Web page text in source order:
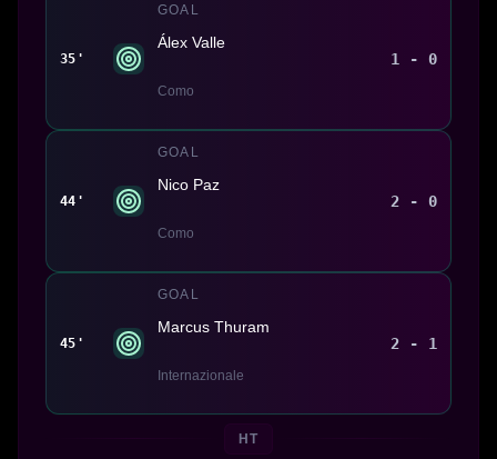
35'
GOAL
Álex Valle
Como
1 - 0
44'
GOAL
Nico Paz
Como
2 - 0
45'
GOAL
Marcus Thuram
Internazionale
2 - 1
HT